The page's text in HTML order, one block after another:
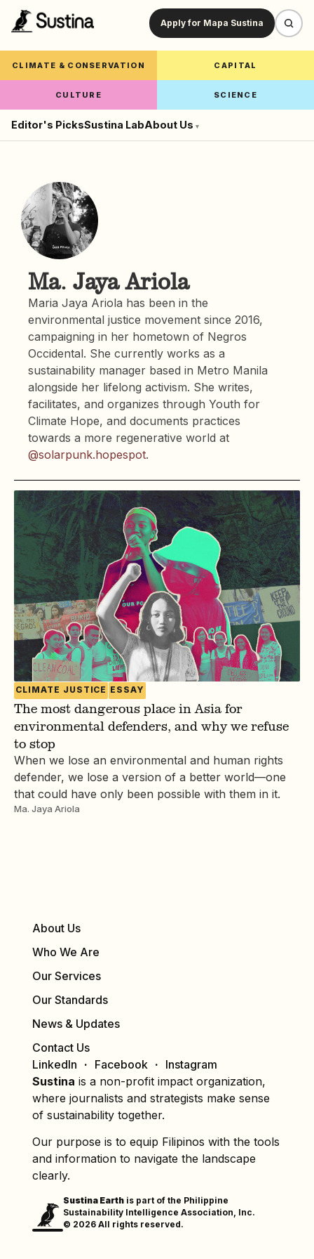
Apply for Mapa Sustina
CLIMATE & CONSERVATION CAPITAL
CULTURE SCIENCE
Editor's PicksSustina LabAbout Us ▾
Ma. Jaya Ariola
Maria Jaya Ariola has been in the
environmental justice movement since 2016,
campaigning in her hometown of Negros
Occidental. She currently works as a
sustainability manager based in Metro Manila
alongside her lifelong activism. She writes,
facilitates, and organizes through Youth for
Climate Hope, and documents practices
towards a more regenerative world at
@solarpunk.hopespot.
CLIMATE JUSTICE ESSAY
The most dangerous place in Asia for
environmental defenders, and why we refuse
to stop
When we lose an environmental and human rights
defender, we lose a version of a better world—one
that could have only been possible with them in it.
Ma. Jaya Ariola
About Us
Who We Are
Our Services
Our Standards
News & Updates
Contact Us
LinkedIn
Facebook
Instagram
Sustina is a non-profit impact organization,
where journalists and strategists make sense
of sustainability together.
Our purpose is to equip Filipinos with the tools
and information to navigate the landscape
clearly.
Sustina Earth is part of the Philippine
Sustainability Intelligence Association, Inc.
© 2026 All rights reserved.